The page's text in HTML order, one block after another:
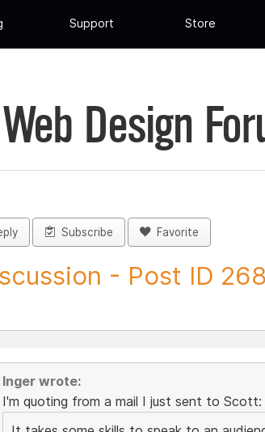
Support Store
Design
Subscribe Favorite
- Post ID
Inger wrote:
I'm quoting from a mail I just sent to Scott: